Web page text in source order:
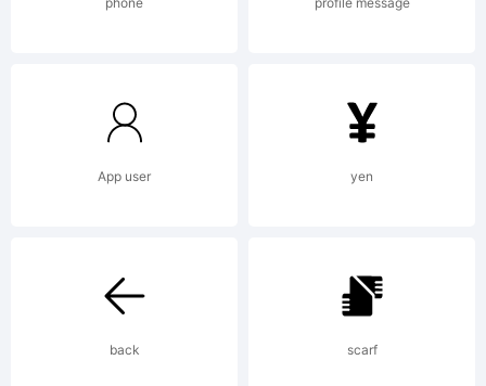
2009.
All
App user yen
back scarf